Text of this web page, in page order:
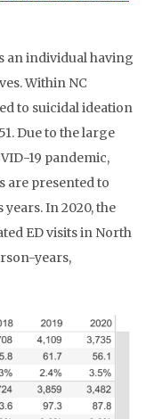
an individual having
Within NC
to suicidal ideation
Due to the large
19 pandemic,
are presented to
In 2020, the
ED visits in North
years,